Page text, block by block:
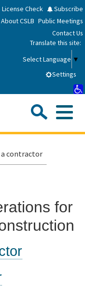
Check
Subscribe
About CSLB Public Meetings
Contact Us
Translate this site:
Select Language ▼
Settings
a contractor
for